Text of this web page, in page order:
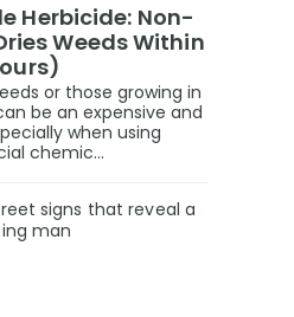
Herbicide: Non-
Weeds Within
or those growing in
be an expensive and
when using
chemic...
signs that reveal a
man